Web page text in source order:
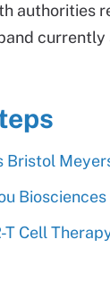
authorities
Bristol
T Cell